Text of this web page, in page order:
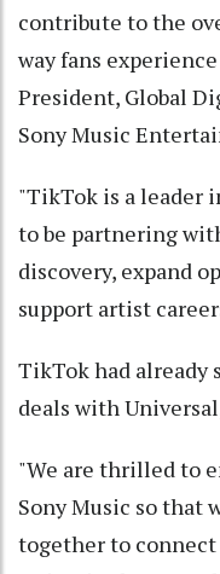
contribute to the
way fans
President, Global
Sony Music
"TikTok is a leader
to be partnering
discovery, expand
support artist
TikTok had
deals with
"We are thrilled to
Sony Music so that
together to